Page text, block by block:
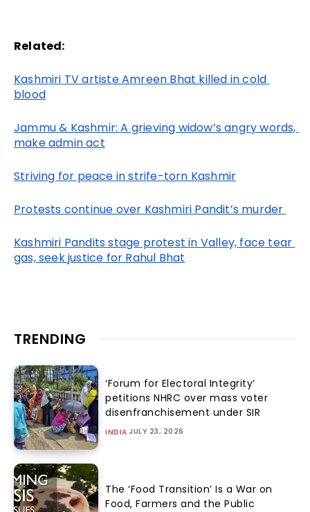
Related:
Kashmiri TV artiste Amreen Bhat killed in cold
blood
Jammu & Kashmir: A grieving widow’s angry words,
make admin act
Striving for peace in strife-torn Kashmir
Protests continue over Kashmiri Pandit’s murder
Kashmiri Pandits stage protest in Valley, face tear
gas, seek justice for Rahul Bhat
TRENDING
‘Forum for Electoral Integrity’
petitions NHRC over mass voter
disenfranchisement under SIR
INDIA JULY 23, 2026
The ‘Food Transition’ Is a War on
Food, Farmers and the Public